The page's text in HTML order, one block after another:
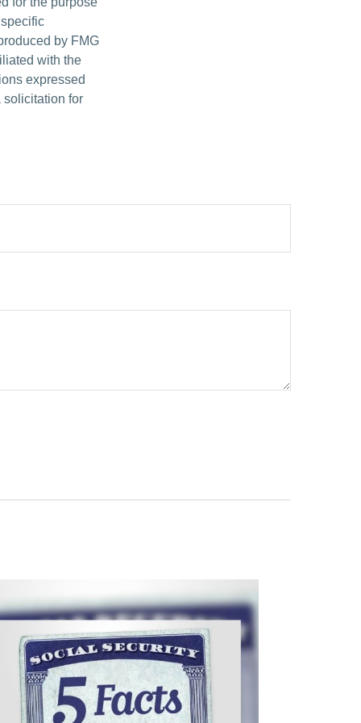
by FMG
with the
expressed
solicitation for